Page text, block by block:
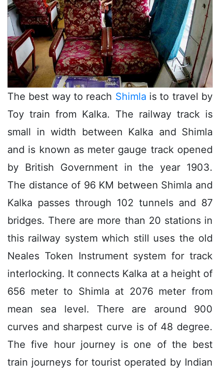
The best way to reach Shimla is to travel by
Toy train from Kalka. The railway track is
small in width between Kalka and Shimla
and is known as meter gauge track opened
by British Government in the year 1903.
The distance of 96 KM between Shimla and
Kalka passes through 102 tunnels and 87
bridges. There are more than 20 stations in
this railway system which still uses the old
Neales Token Instrument system for track
interlocking. It connects Kalka at a height of
656 meter to Shimla at 2076 meter from
mean sea level. There are around 900
curves and sharpest curve is of 48 degree.
The five hour journey is one of the best
train journeys for tourist operated by Indian